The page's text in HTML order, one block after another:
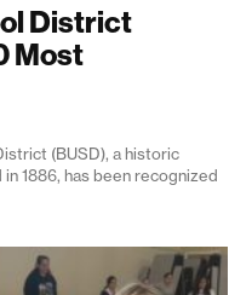
District
Most
(BUSD), a historic
1886, has been recognized